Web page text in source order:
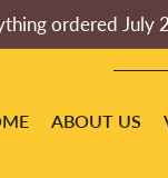
ordered July
ABOUT US